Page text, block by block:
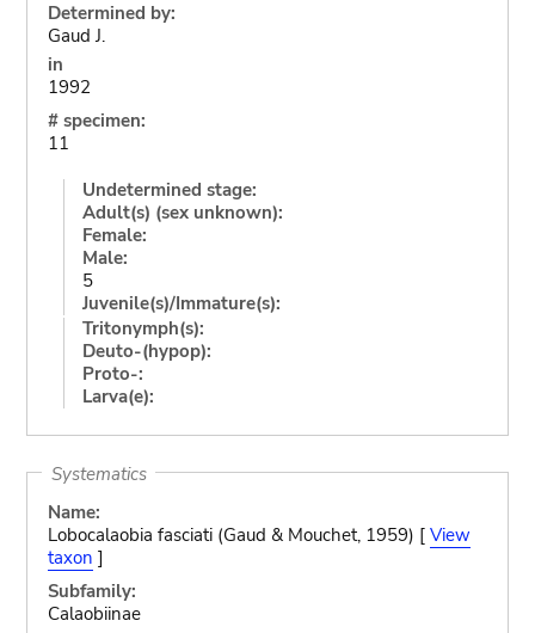
Determined by:
Gaud J.
in
1992
# specimen:
11
Undetermined stage:
Adult(s) (sex unknown):
Female:
Male:
5
Juvenile(s)/Immature(s):
Tritonymph(s):
Deuto-(hypop):
Proto-:
Larva(e):
Systematics
Name:
Lobocalaobia fasciati (Gaud & Mouchet, 1959) [ View
taxon ]
Subfamily:
Calaobiinae